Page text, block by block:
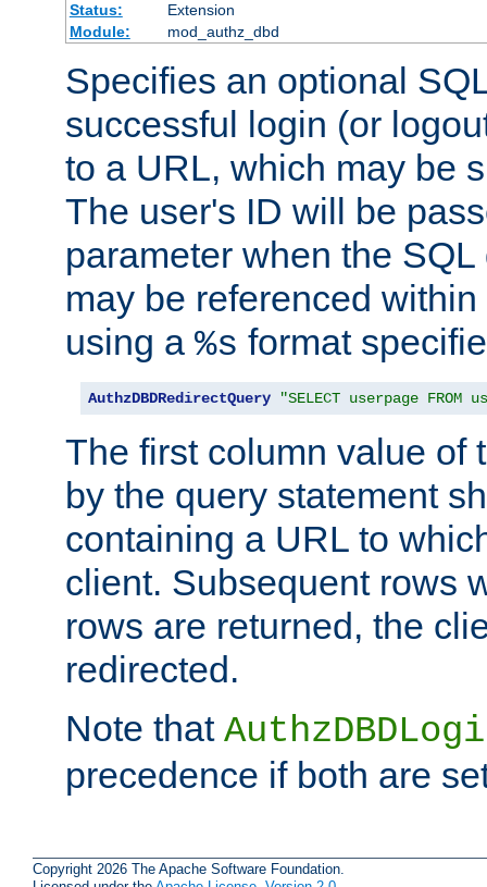
Status:
Extension
Module:
mod_authz_dbd
Specifies an optional
successful login (or
to a URL, which may be
The user's ID will be
parameter when the
may be referenced
using a %s format
AuthzDBDRedirectQuery "SELECT userpage FROM
The first column value of
by the query statement
containing a URL to
client. Subsequent rows
rows are returned, the
redirected.
Note that
precedence if both are
Copyright 2026 The Apache Software Foundation.